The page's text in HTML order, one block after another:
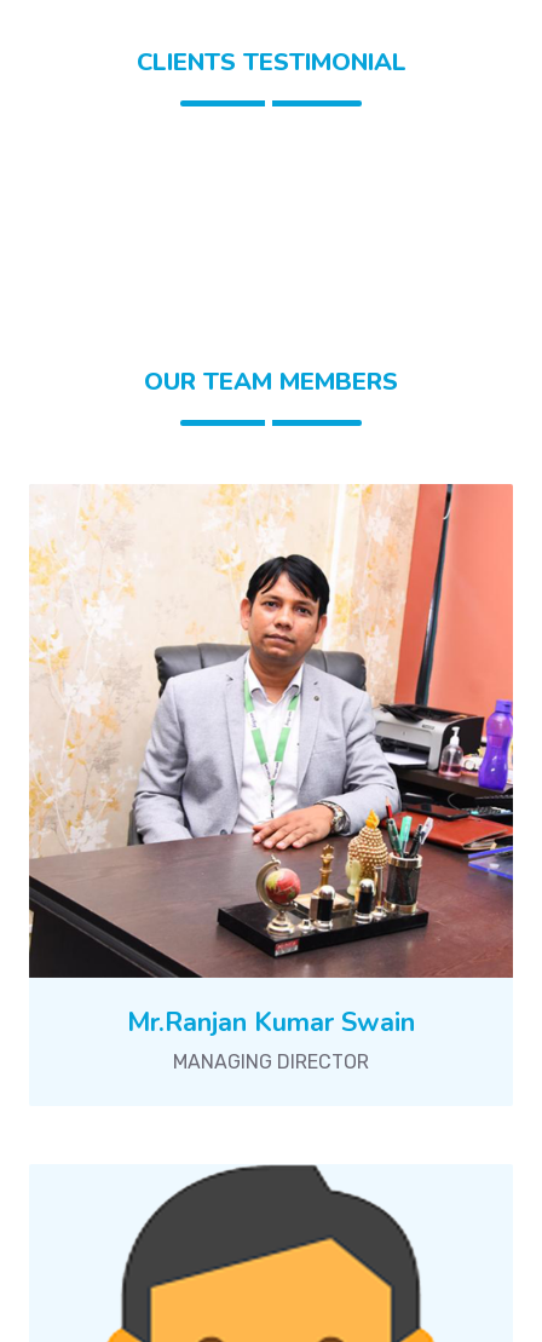
CLIENTS TESTIMONIAL
OUR TEAM MEMBERS
Mr.Ranjan Kumar Swain
MANAGING DIRECTOR